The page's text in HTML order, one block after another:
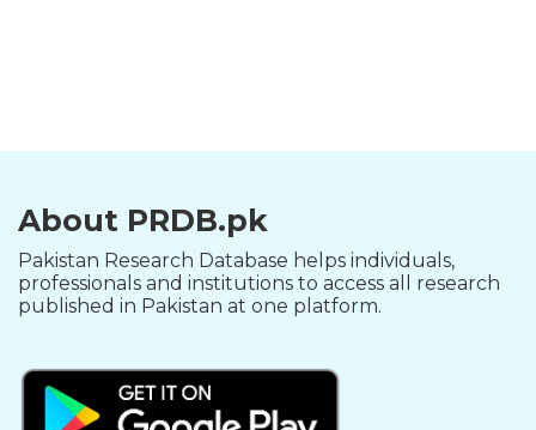
About PRDB.pk
Pakistan Research Database helps individuals,
professionals and institutions to access all research
published in Pakistan at one platform.